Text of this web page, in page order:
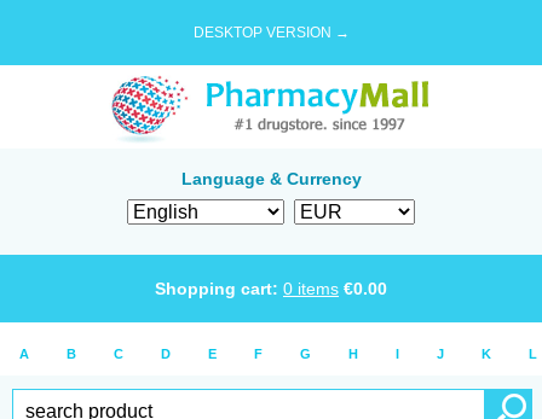
DESKTOP VERSION →
Language & Currency
Shopping cart: 0 items €0.00
A B C D E F G H I J K L